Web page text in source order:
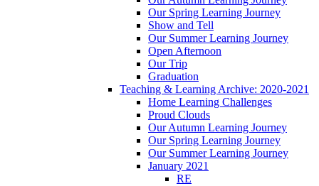
Our Spring Learning Journey
Show and Tell
Our Summer Learning Journey
Open Afternoon
Our Trip
Graduation
Teaching & Learning Archive: 2020-2021
Home Learning Challenges
Proud Clouds
Our Autumn Learning Journey
Our Spring Learning Journey
Our Summer Learning Journey
January 2021
RE